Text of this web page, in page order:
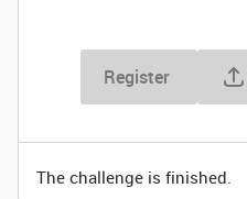
Register
The challenge is finished.